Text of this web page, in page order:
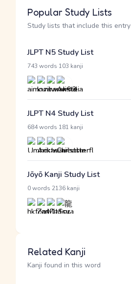
Popular Study Lists
Study lists that include this entry
JLPT N5 Study List
743 words 103 kanji
JLPT N4 Study List
684 words 181 kanji
Jōyō Kanji Study List
0 words 2136 kanji
Related Kanji
Kanji found in this word